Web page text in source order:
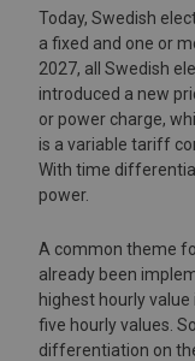
Today, Swedish
a fixed and one or
2027, all Swedish
introduced a new
or power charge,
is a variable tariff
With time
power.
A common theme
already been
highest hourly
five hourly values.
differentiation on